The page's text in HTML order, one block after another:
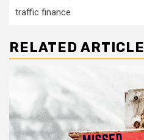
traffic finance
RELATED ARTICLE